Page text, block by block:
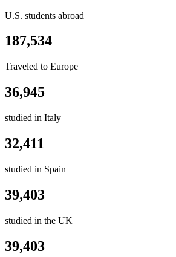
U.S. students abroad
187,534
Traveled to Europe
36,945
studied in Italy
32,411
studied in Spain
39,403
studied in the UK
39,403